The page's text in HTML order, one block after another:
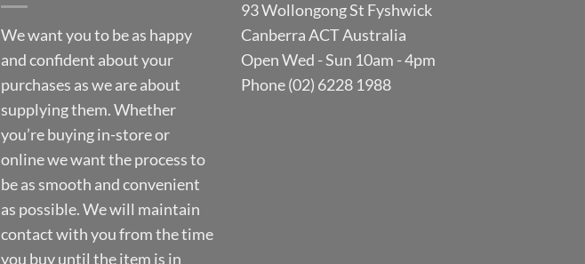
We want you to be as happy
and confident about your
purchases as we are about
supplying them. Whether
you’re buying in-store or
online we want the process to
be as smooth and convenient
as possible. We will maintain
contact with you from the time
you buy until the item is in
93 Wollongong St Fyshwick
Canberra ACT Australia
Open Wed - Sun 10am - 4pm
Phone (02) 6228 1988